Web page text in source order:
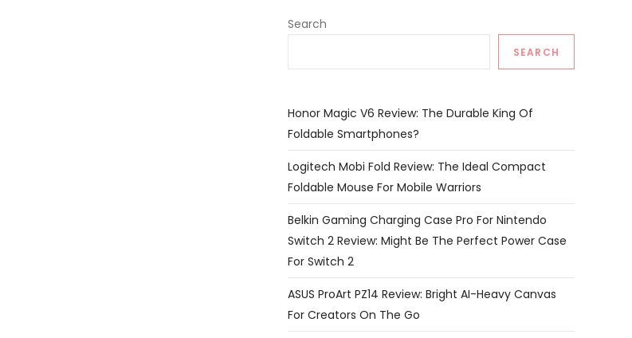
Search
SEARCH
Honor Magic V6 Review: The Durable King Of
Foldable Smartphones?
Logitech Mobi Fold Review: The Ideal Compact
Foldable Mouse For Mobile Warriors
Belkin Gaming Charging Case Pro For Nintendo
Switch 2 Review: Might Be The Perfect Power Case
For Switch 2
ASUS ProArt PZ14 Review: Bright AI-Heavy Canvas
For Creators On The Go